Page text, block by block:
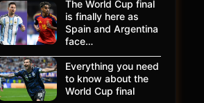
The World Cup final
is finally here as
Spain and Argentina
face…
Everything you need
to know about the
World Cup final